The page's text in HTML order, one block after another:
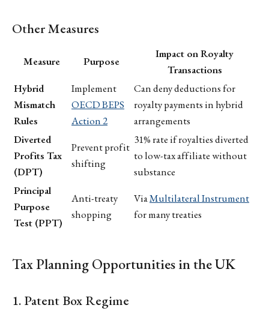
Other Measures
Measure Purpose
Impact on Royalty
Transactions
Hybrid
Mismatch
Rules
Implement
OECD BEPS
Action 2
Can deny deductions for
royalty payments in hybrid
arrangements
Diverted
Profits Tax
(DPT)
Prevent profit
shifting
31% rate if royalties diverted
to low-tax affiliate without
substance
Principal
Purpose
Test (PPT)
Anti-treaty
shopping
ViaMultilateral Instrument
for many treaties
Tax Planning Opportunities in the UK
1. Patent Box Regime